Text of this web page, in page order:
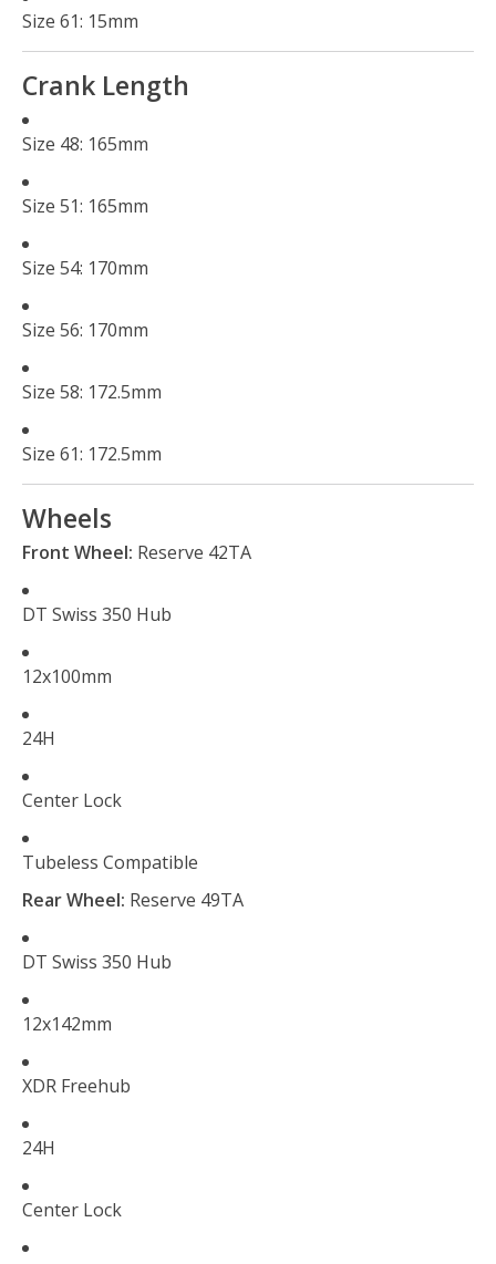
Size 61: 15mm
Crank Length
Size 48: 165mm
Size 51: 165mm
Size 54: 170mm
Size 56: 170mm
Size 58: 172.5mm
Size 61: 172.5mm
Wheels
Front Wheel: Reserve 42TA
DT Swiss 350 Hub
12x100mm
24H
Center Lock
Tubeless Compatible
Rear Wheel: Reserve 49TA
DT Swiss 350 Hub
12x142mm
XDR Freehub
24H
Center Lock